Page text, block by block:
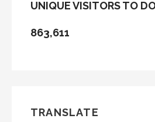
UNIQUE VISITORS TO
863,611
TRANSLATE